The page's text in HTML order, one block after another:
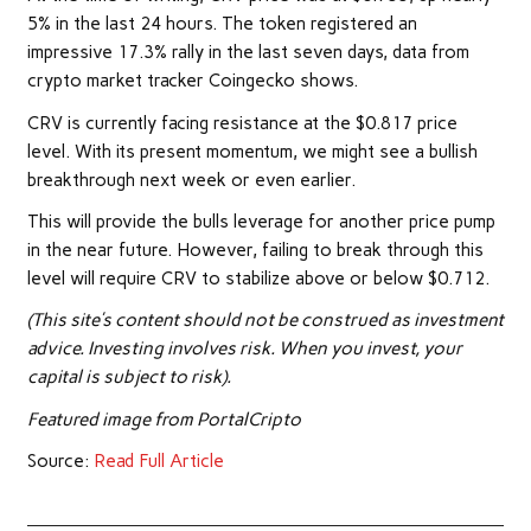
5% in the last 24 hours. The token registered an
impressive 17.3% rally in the last seven days, data from
crypto market tracker Coingecko shows.
CRV is currently facing resistance at the $0.817 price
level. With its present momentum, we might see a bullish
breakthrough next week or even earlier.
This will provide the bulls leverage for another price pump
in the near future. However, failing to break through this
level will require CRV to stabilize above or below $0.712.
(This site’s content should not be construed as investment
advice. Investing involves risk. When you invest, your
capital is subject to risk).
Featured image from PortalCripto
Source: Read Full Article